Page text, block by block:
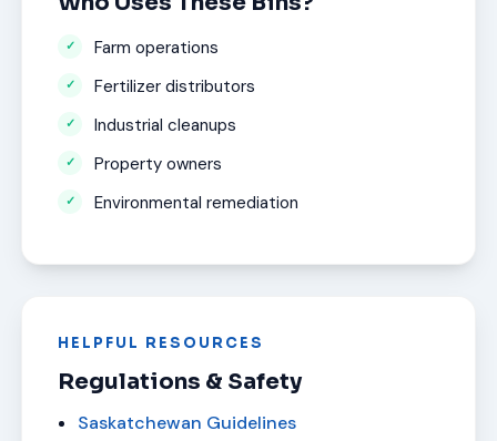
Farm operations
Fertilizer distributors
Industrial cleanups
Property owners
Environmental remediation
HELPFUL RESOURCES
Regulations & Safety
Saskatchewan Guidelines